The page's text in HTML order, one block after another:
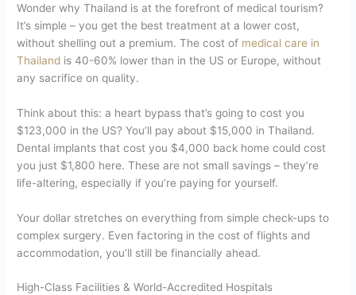
Wonder why Thailand is at the forefront of medical tourism?
It’s simple – you get the best treatment at a lower cost,
without shelling out a premium. The cost of medical care in
Thailand is 40-60% lower than in the US or Europe, without
any sacrifice on quality.
Think about this: a heart bypass that’s going to cost you
$123,000 in the US? You’ll pay about $15,000 in Thailand.
Dental implants that cost you $4,000 back home could cost
you just $1,800 here. These are not small savings – they’re
life-altering, especially if you’re paying for yourself.
Your dollar stretches on everything from simple check-ups to
complex surgery. Even factoring in the cost of flights and
accommodation, you’ll still be financially ahead.
High-Class Facilities & World-Accredited Hospitals